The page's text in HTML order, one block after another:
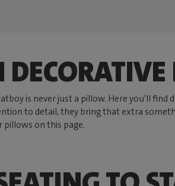
is never just a pillow. Here you'll
to detail, they bring that extra
on this page.